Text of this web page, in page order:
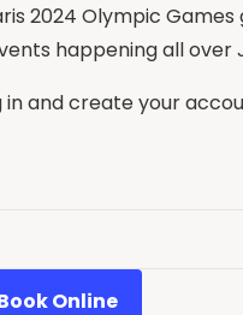
2024 Olympic
happening all over
in and create your
Online